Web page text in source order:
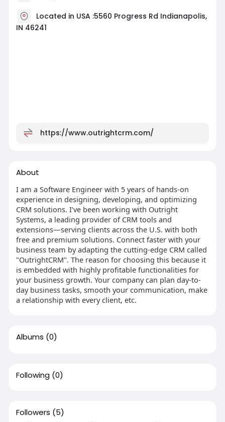
Located in USA :5560 Progress Rd Indianapolis,
IN 46241
https://www.outrightcrm.com/
About
I am a Software Engineer with 5 years of hands-on
experience in designing, developing, and optimizing
CRM solutions. I’ve been working with Outright
Systems, a leading provider of CRM tools and
extensions—serving clients across the U.S. with both
free and premium solutions. Connect faster with your
business team by adapting the cutting-edge CRM called
"OutrightCRM". The reason for choosing this because it
is embedded with highly profitable functionalities for
your business growth. Your company can plan day-to-
day business tasks, smooth your communication, make
a relationship with every client, etc.
Albums (0)
Following (0)
Followers (5)